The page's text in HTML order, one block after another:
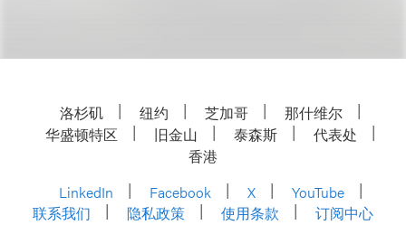
洛杉矶 纽约 芝加哥
那什维尔
华盛顿特区
旧金山 泰森斯
代表处
香港
LinkedIn
Facebook X
YouTube
联系我们
隐私政策 使用条款 订阅中心